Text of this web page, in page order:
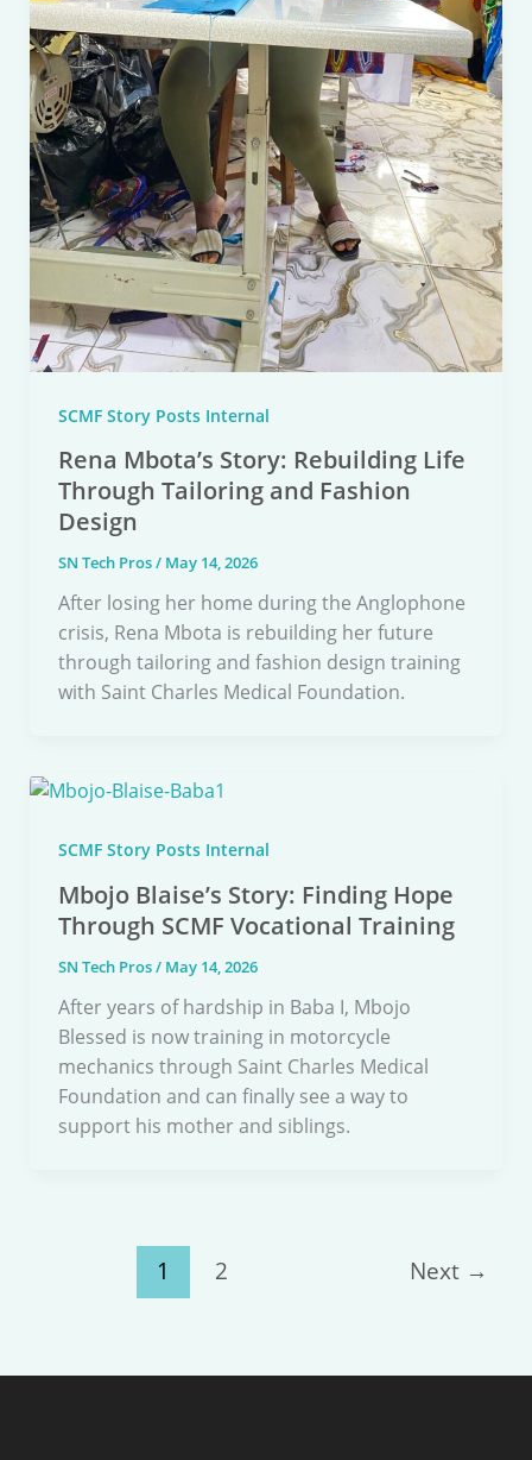
SCMF Story Posts Internal
Rena Mbota’s Story: Rebuilding Life
Through Tailoring and Fashion
Design
SN Tech Pros/ May 14, 2026
After losing her home during the Anglophone
crisis, Rena Mbota is rebuilding her future
through tailoring and fashion design training
with Saint Charles Medical Foundation.
SCMF Story Posts Internal
Mbojo Blaise’s Story: Finding Hope
Through SCMF Vocational Training
SN Tech Pros/ May 14, 2026
After years of hardship in Baba I, Mbojo
Blessed is now training in motorcycle
mechanics through Saint Charles Medical
Foundation and can finally see a way to
support his mother and siblings.
1 2 Next →